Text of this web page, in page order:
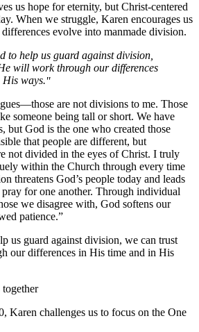
us hope for eternity, but Christ-centered
When we struggle, Karen encourages us
evolve into manmade division.
to help us guard against division,
will work through our differences
ways.
are not divisions to me. Those
someone being tall or short. We have
but God is the one who created those
that people are different, but
not divided in the eyes of Christ. I truly
within the Church through every time
threatens God’s people today and leads
for one another. Through individual
we disagree with, God softens our
patience.”
us guard against division, we can trust
our differences in His time and in His
Karen challenges us to focus on the One